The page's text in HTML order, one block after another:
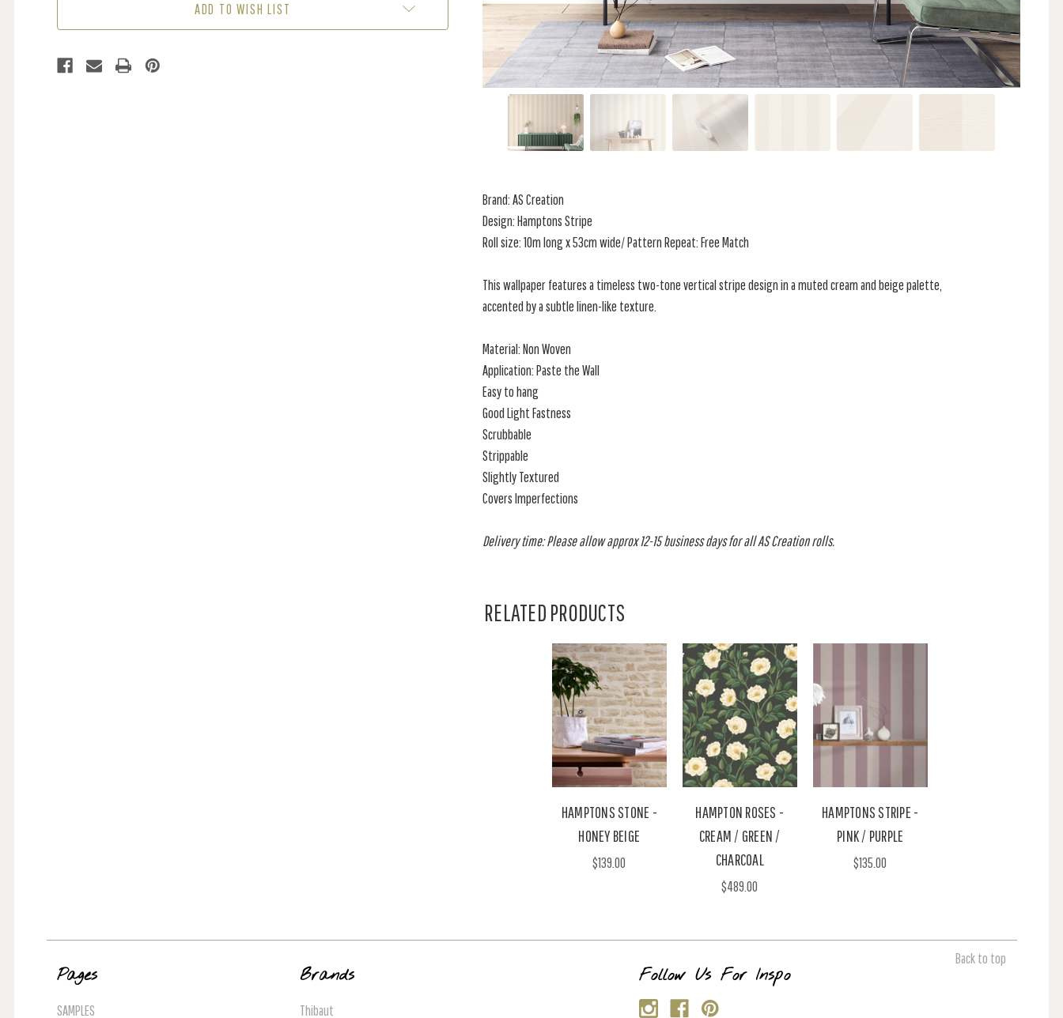
BEIGEADD TO WISH LIST
Brand: AS Creation
Design: Hamptons Stripe
Roll size: 10m long x 53cm wide/ Pattern Repeat: Free Match
This wallpaper features a timeless two-tone vertical stripe design in a muted cream and beige palette,
accented by a subtle linen-like texture.
Material: Non Woven
Application: Paste the Wall
Easy to hang
Good Light Fastness
Scrubbable
Strippable
Slightly Textured
Covers Imperfections
Delivery time: Please allow approx 12-15 business days for all AS Creation rolls.
RELATED PRODUCTS
HAMPTONS STONE -
HONEY BEIGE
$139.00
HAMPTON ROSES -
CREAM / GREEN /
CHARCOAL
$489.00
HAMPTONS STRIPE -
PINK / PURPLE
$135.00
Back to top
Pages
SAMPLES
Brands
Thibaut
Follow Us For Inspo